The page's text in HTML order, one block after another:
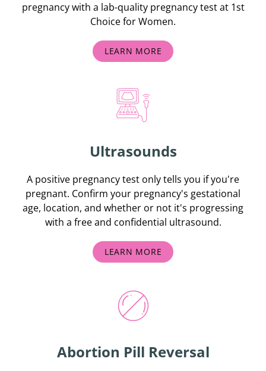
pregnancy with a lab-quality pregnancy test at 1st
Choice for Women.
LEARN MORE
Ultrasounds
A positive pregnancy test only tells you if you're
pregnant. Confirm your pregnancy's gestational
age, location, and whether or not it's progressing
with a free and confidential ultrasound.
LEARN MORE
Abortion Pill Reversal